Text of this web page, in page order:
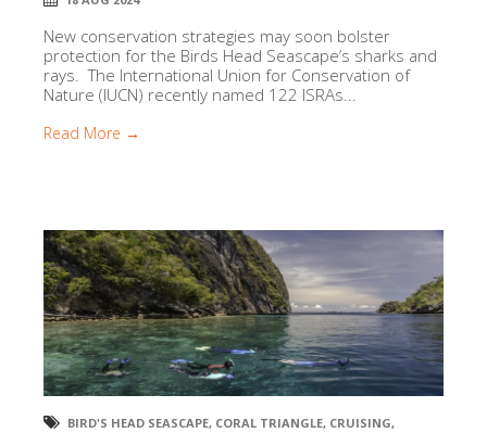
New conservation strategies may soon bolster
protection for the Birds Head Seascape’s sharks and
rays. The International Union for Conservation of
Nature (IUCN) recently named 122 ISRAs...
Read More →
BIRD'S HEAD SEASCAPE, CORAL TRIANGLE, CRUISING,